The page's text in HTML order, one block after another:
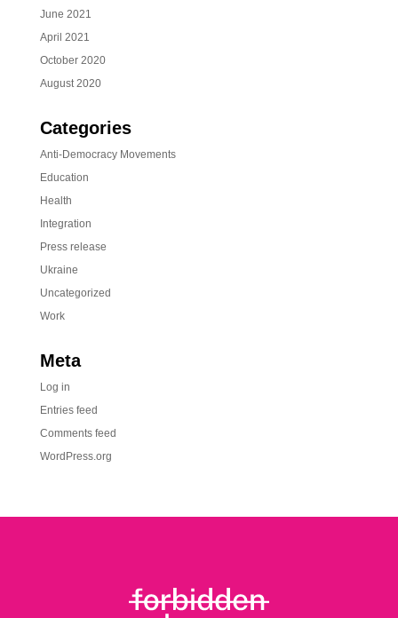
June 2021
April 2021
October 2020
August 2020
Categories
Anti-Democracy Movements
Education
Health
Integration
Press release
Ukraine
Uncategorized
Work
Meta
Log in
Entries feed
Comments feed
WordPress.org